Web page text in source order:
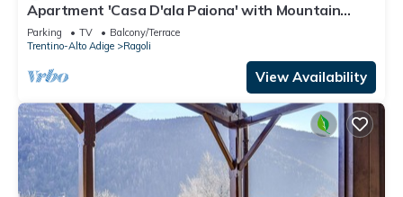
Apartment 'Casa D'ala Paiona' with Mountain
View, Private Garden and Wi-Fi
Parking TV
Balcony/Terrace
Trentino-Alto Adige
Ragoli
View Availability